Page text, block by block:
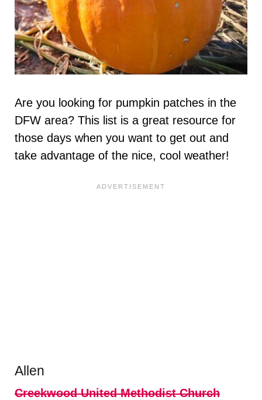
Are you looking for pumpkin patches in the
DFW area? This list is a great resource for
those days when you want to get out and
take advantage of the nice, cool weather!
Allen
Creekwood United Methodist Church